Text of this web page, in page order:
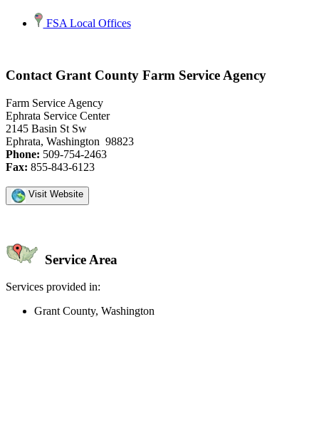
FSA Local Offices
Contact Grant County Farm Service Agency
Farm Service Agency
Ephrata Service Center
2145 Basin St Sw
Ephrata, Washington 98823
Phone: 509-754-2463
Fax: 855-843-6123
Visit Website
Service Area
Services provided in:
Grant County, Washington